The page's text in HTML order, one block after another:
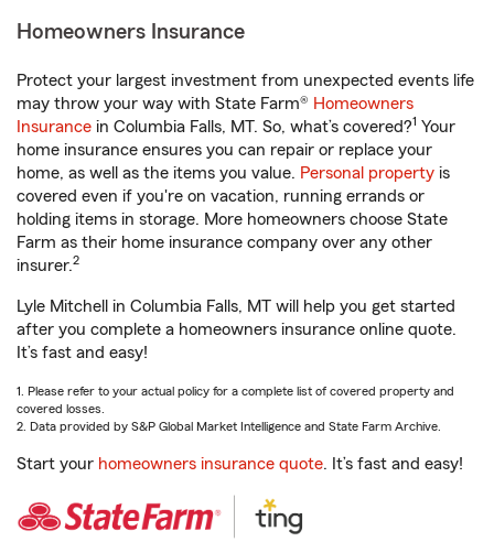
Homeowners Insurance
Protect your largest investment from unexpected events life
may throw your way with State Farm® Homeowners
Insurance in Columbia Falls, MT. So, what’s covered?1 Your
home insurance ensures you can repair or replace your
home, as well as the items you value. Personal property is
covered even if you're on vacation, running errands or
holding items in storage. More homeowners choose State
Farm as their home insurance company over any other
insurer.2
Lyle Mitchell in Columbia Falls, MT will help you get started
after you complete a homeowners insurance online quote.
It’s fast and easy!
1. Please refer to your actual policy for a complete list of covered property and
covered losses.
2. Data provided by S&P Global Market Intelligence and State Farm Archive.
Start your homeowners insurance quote. It’s fast and easy!